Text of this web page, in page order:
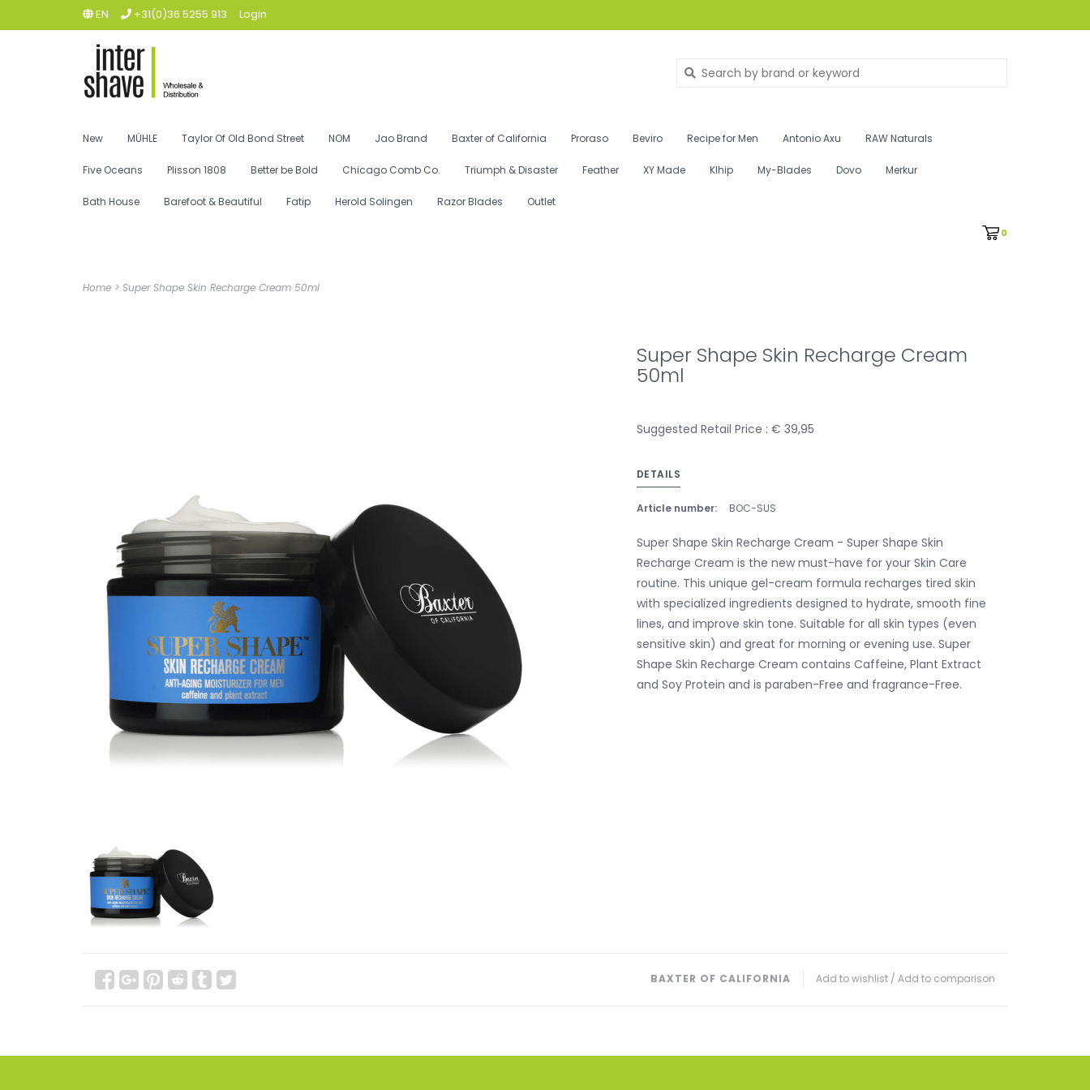
EN +31(0)36 5255 913 Login
New MÜHLE Taylor Of Old Bond Street NOM Jao Brand Baxter of California Proraso Beviro Recipe for Men Antonio Axu RAW Naturals
Five Oceans Plisson 1808 Better be Bold Chicago Comb Co. Triumph & Disaster Feather XY Made Klhip My-Blades Dovo Merkur
Bath House Barefoot & Beautiful Fatip Herold Solingen Razor Blades Outlet
0
Home > Super Shape Skin Recharge Cream 50ml
Super Shape Skin Recharge Cream
50ml
Suggested Retail Price : € 39,95
DETAILS
Article number: BOC-SUS
Super Shape Skin Recharge Cream - Super Shape Skin
Recharge Cream is the new must-have for your Skin Care
routine. This unique gel-cream formula recharges tired skin
with specialized ingredients designed to hydrate, smooth fine
lines, and improve skin tone. Suitable for all skin types (even
sensitive skin) and great for morning or evening use. Super
Shape Skin Recharge Cream contains Caffeine, Plant Extract
and Soy Protein and is paraben-Free and fragrance-Free.
Add to wishlist / Add to comparison
BAXTER OF CALIFORNIA